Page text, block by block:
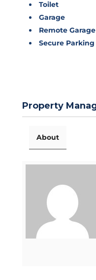
Toilet
Garage
Remote Garage
Secure Parking
Property
About